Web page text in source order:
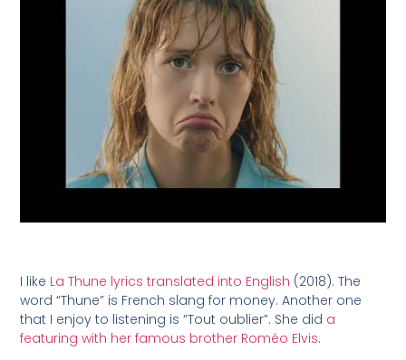
I like La Thune lyrics translated into English (2018). The
word “Thune” is French slang for money. Another one
that I enjoy to listening is “Tout oublier”. She did a
featuring with her famous brother Roméo Elvis.